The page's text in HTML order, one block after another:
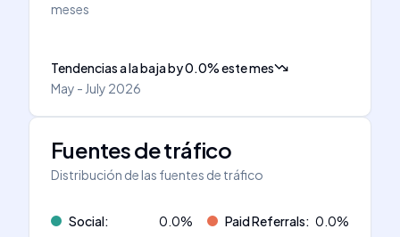
meses
Tendencias a la bajaby0.0%este mes
May - July 2026
Fuentes de tráfico
Distribución de las fuentes de tráfico
Social: 0.0% Paid Referrals: 0.0%